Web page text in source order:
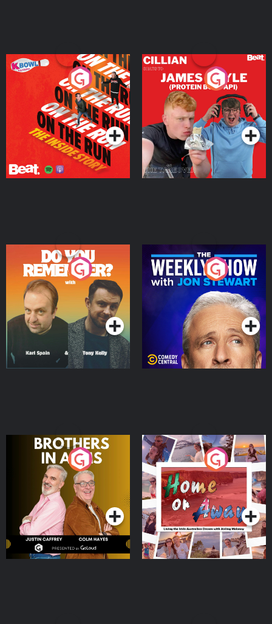
On The Run: The Inside
Podcast Series
Cillian chats to Protein
Bor Papi on The
Takeover
Podcast Series
Do You Remember?
Podcast Series
The Weekly Show with
Jon Stewart
Podcast Series
Brothers In Arms
Podcast Series
Home or Away - Living
the Irish Australian
Dream with Aisling
Moloney
Podcast Series